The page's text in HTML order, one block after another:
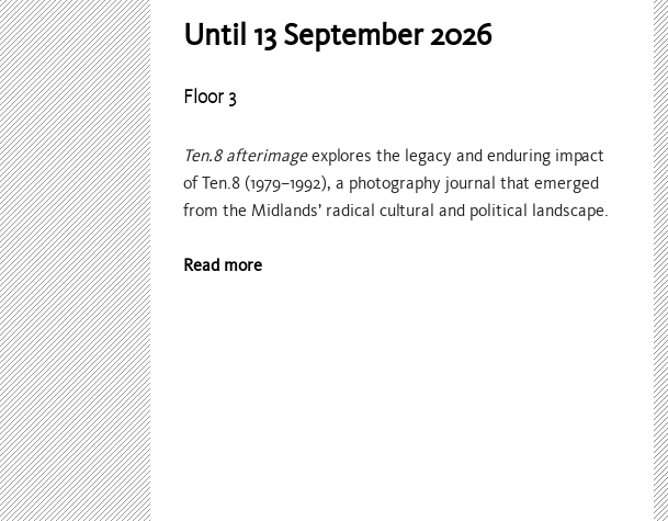
Until 11 October 2026
Floor 4
What Grows In Betweenis a group exhibition of newly
commissioned work made during the third iteration of
Assembly, a development programme for local artists held